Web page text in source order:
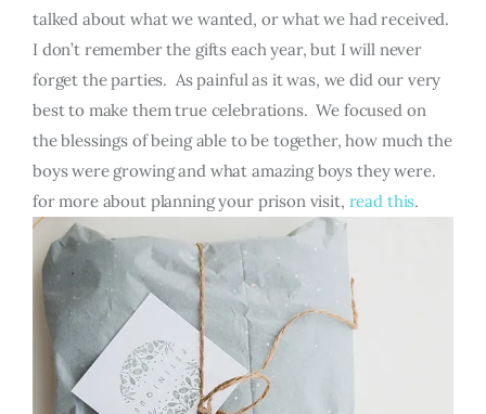
talked about what we wanted, or what we had received.
I don’t remember the gifts each year, but I will never
forget the parties. As painful as it was, we did our very
best to make them true celebrations. We focused on
the blessings of being able to be together, how much the
boys were growing and what amazing boys they were.
for more about planning your prison visit, read this.